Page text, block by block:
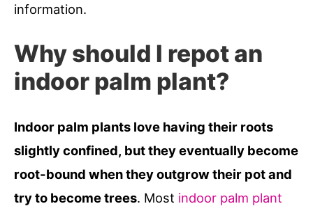
information.
Why should I repot an
indoor palm plant?
Indoor palm plants love having their roots
slightly confined, but they eventually become
root-bound when they outgrow their pot and
try to become trees. Most indoor palm plant